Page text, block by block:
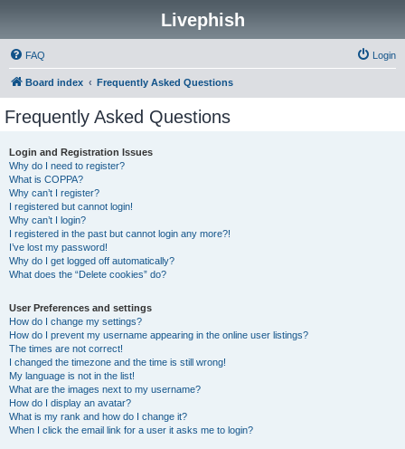
Livephish
FAQ Login
Board index Frequently Asked Questions
Frequently Asked Questions
Login and Registration Issues
Why do I need to register?
What is COPPA?
Why can’t I register?
I registered but cannot login!
Why can’t I login?
I registered in the past but cannot login any more?!
I’ve lost my password!
Why do I get logged off automatically?
What does the “Delete cookies” do?
User Preferences and settings
How do I change my settings?
How do I prevent my username appearing in the online user listings?
The times are not correct!
I changed the timezone and the time is still wrong!
My language is not in the list!
What are the images next to my username?
How do I display an avatar?
What is my rank and how do I change it?
When I click the email link for a user it asks me to login?